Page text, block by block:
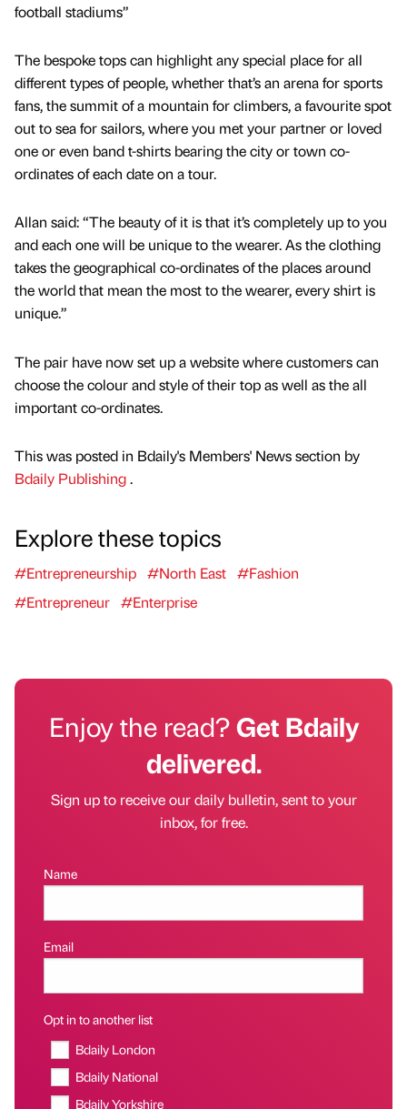
football stadiums”
The bespoke tops can highlight any special place for all
different types of people, whether that’s an arena for sports
fans, the summit of a mountain for climbers, a favourite spot
out to sea for sailors, where you met your partner or loved
one or even band t-shirts bearing the city or town co-
ordinates of each date on a tour.
Allan said: “The beauty of it is that it’s completely up to you
and each one will be unique to the wearer. As the clothing
takes the geographical co-ordinates of the places around
the world that mean the most to the wearer, every shirt is
unique.”
The pair have now set up a website where customers can
choose the colour and style of their top as well as the all
important co-ordinates.
This was posted in Bdaily's Members' News section by
Bdaily Publishing.
Explore these topics
#Entrepreneurship #North East #Fashion
#Entrepreneur #Enterprise
Enjoy the read?Get Bdaily
delivered.
Sign up to receive our daily bulletin, sent to your
inbox, for free.
Name
Email
Opt in to another list
Bdaily London
Bdaily National
Bdaily Yorkshire